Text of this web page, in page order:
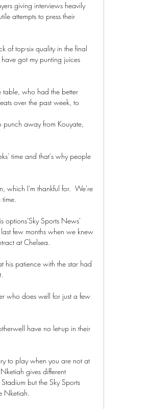
giving interviews heavily
attempts to press their
of top-six quality in the final
got my punting juices
table, who had the better
over the past week, to
punch away from Kouyate,
time and that's why people
which I'm thankful for.  We're
options'Sky Sports News'
few months when we knew
at Chelsea.
his patience with the star had
who does well for just a few
have no let-up in their
to play when you are not at
gives different
but the Sky Sports
Nketiah.